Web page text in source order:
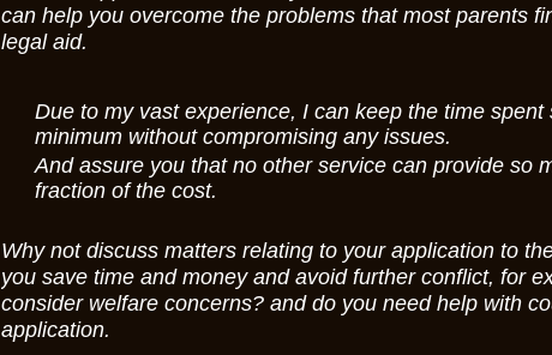
can help you overcome the problems that most parents
legal aid.
Due to my vast experience, I can keep the time
minimum without compromising any issues.
And assure you that no other service can provide so
fraction of the cost.
Why not discuss matters relating to your application to
you save time and money and avoid further conflict, for
consider welfare concerns? and do you need help with
application.